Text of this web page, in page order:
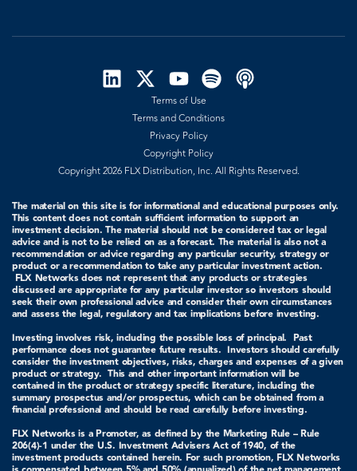
Terms of Use
Terms and Conditions
Privacy Policy
Copyright Policy
Copyright 2026 FLX Distribution, Inc. All Rights Reserved.
The material on this site is for informational and educational purposes only.
This content does not contain sufficient information to support an
investment decision. The material should not be considered tax or legal
advice and is not to be relied on as a forecast. The material is also not a
recommendation or advice regarding any particular security, strategy or
product or a recommendation to take any particular investment action.
FLX Networks does not represent that any products or strategies
discussed are appropriate for any particular investor so investors should
seek their own professional advice and consider their own circumstances
and assess the legal, regulatory and tax implications before investing.
Investing involves risk, including the possible loss of principal. Past
performance does not guarantee future results. Investors should carefully
consider the investment objectives, risks, charges and expenses of a given
product or strategy. This and other important information will be
contained in the product or strategy specific literature, including the
summary prospectus and/or prospectus, which can be obtained from a
financial professional and should be read carefully before investing.
FLX Networks is a Promoter, as defined by the Marketing Rule – Rule
206(4)-1 under the U.S. Investment Advisers Act of 1940, of the
investment products contained herein. For such promotion, FLX Networks